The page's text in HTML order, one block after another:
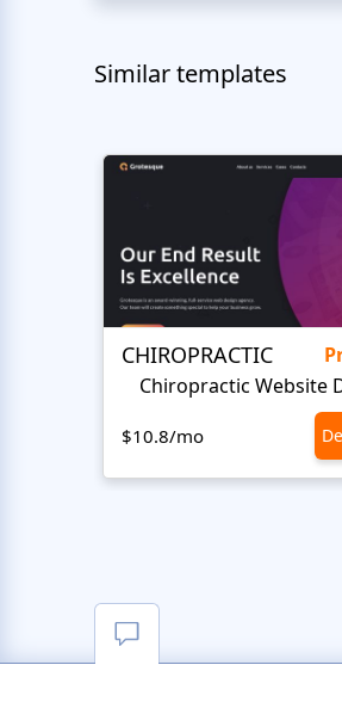
Similar templates
CHIROPRACTIC
Chiropractic Website
$10.8/mo